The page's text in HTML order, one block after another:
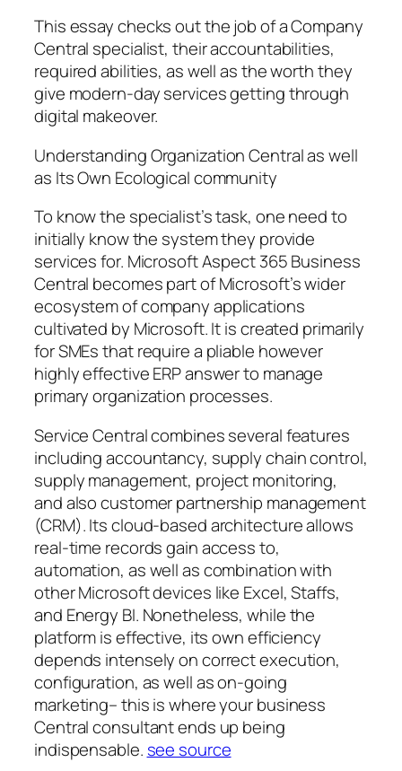
This essay checks out the job of a Company
Central specialist, their accountabilities,
required abilities, as well as the worth they
give modern-day services getting through
digital makeover.
Understanding Organization Central as well
as Its Own Ecological community
To know the specialist’s task, one need to
initially know the system they provide
services for. Microsoft Aspect 365 Business
Central becomes part of Microsoft’s wider
ecosystem of company applications
cultivated by Microsoft. It is created primarily
for SMEs that require a pliable however
highly effective ERP answer to manage
primary organization processes.
Service Central combines several features
including accountancy, supply chain control,
supply management, project monitoring,
and also customer partnership management
(CRM). Its cloud-based architecture allows
real-time records gain access to,
automation, as well as combination with
other Microsoft devices like Excel, Staffs,
and Energy BI. Nonetheless, while the
platform is effective, its own efficiency
depends intensely on correct execution,
configuration, as well as on-going
marketing– this is where your business
Central consultant ends up being
indispensable. see source